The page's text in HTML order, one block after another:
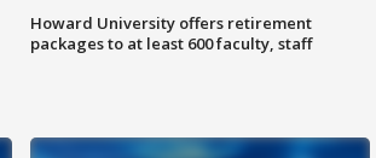
Howard University offers retirement
packages to at least 600 faculty, staff